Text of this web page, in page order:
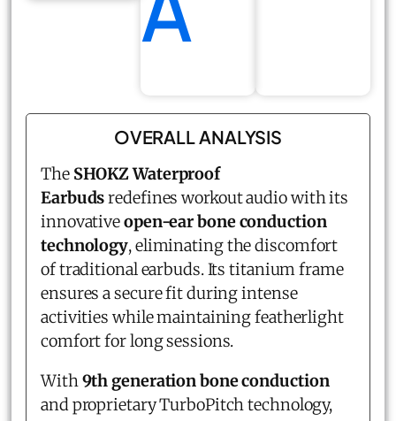
OVERALL ANALYSIS
The SHOKZWaterproof
Earbudsredefines workout audio with its
innovativeopen-ear bone conduction
technology, eliminating the discomfort
of traditional earbuds. Its titanium frame
ensures a secure fit during intense
activities while maintaining featherlight
comfort for long sessions.
With9th generation bone conduction
and proprietary TurboPitch technology,